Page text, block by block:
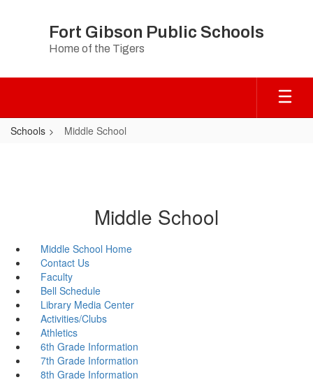
Fort Gibson Public Schools
Home of the Tigers
Schools Middle School
Middle School
Middle School Home
Contact Us
Faculty
Bell Schedule
Library Media Center
Activities/Clubs
Athletics
6th Grade Information
7th Grade Information
8th Grade Information